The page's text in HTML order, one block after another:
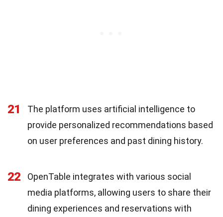
21
The platform uses artificial intelligence to
provide personalized recommendations based
on user preferences and past dining history.
22
OpenTable integrates with various social
media platforms, allowing users to share their
dining experiences and reservations with